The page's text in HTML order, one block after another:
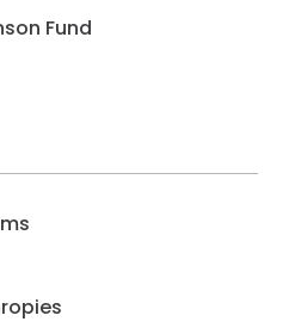
Fund